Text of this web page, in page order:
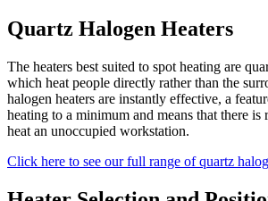
Quartz Halogen Heaters
The heaters best suited to spot heating are
which heat people directly rather than the
halogen heaters are instantly effective, a
heating to a minimum and means that there is
heat an unoccupied workstation.
Click here to see our full range of quartz